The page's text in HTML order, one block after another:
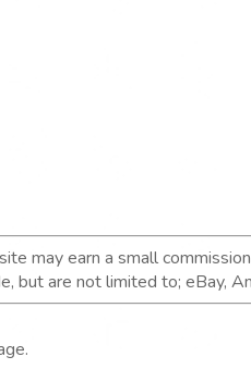
may earn a small
but are not limited to; eBay,